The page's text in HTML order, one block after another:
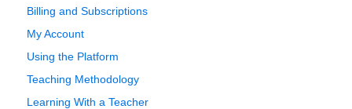
Billing and Subscriptions
My Account
Using the Platform
Teaching Methodology
Learning With a Teacher